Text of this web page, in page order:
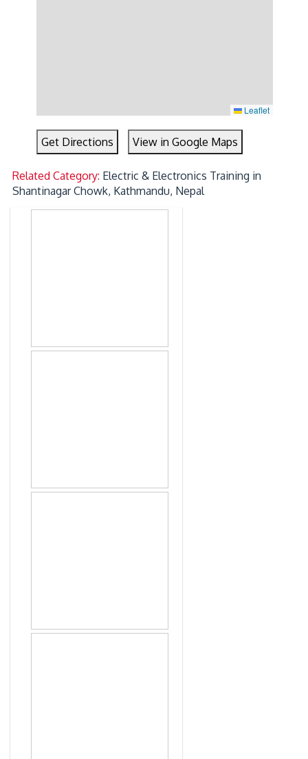
Leaflet
Get Directions View in Google Maps
Related Category: Electric & Electronics Training in
Shantinagar Chowk, Kathmandu, Nepal